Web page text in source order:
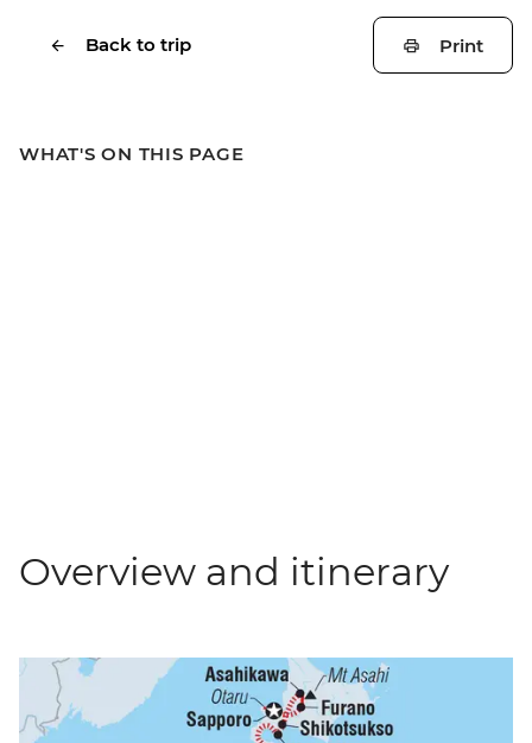
Back to trip Print
WHAT'S ON THIS PAGE
Overview and itinerary